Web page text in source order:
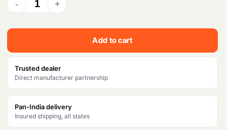
i
e
w
a
s
:
i
:
6
Add to cart
Trusted dealer
Direct manufacturer partnership
Pan-India delivery
Insured shipping, all states